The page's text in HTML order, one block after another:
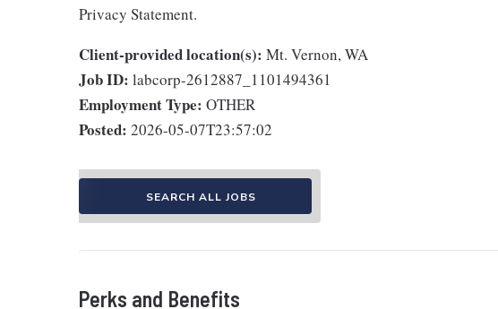
Privacy Statement.
Client-provided location(s): Mt. Vernon, WA
Job ID: labcorp-2612887_1101494361
Employment Type: OTHER
Posted: 2026-05-07T23:57:02
SEARCH ALL JOBS
Perks and Benefits